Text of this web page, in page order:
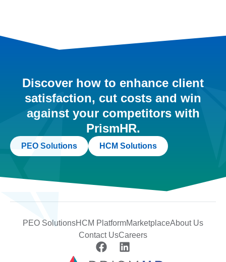
Discover how to enhance client
satisfaction, cut costs and win
against your competitors with
PrismHR.
PEO Solutions HCM Solutions
PEO SolutionsHCM PlatformMarketplaceAbout Us
Contact UsCareers